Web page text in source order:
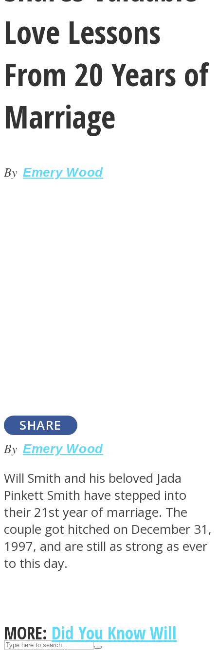
LOVE Matters
MIND Wonders
ASTROLOVEE
UPVEE
Love Lessons
From 20 Years of
Marriage
By Emery Wood
SHARE
By Emery Wood
Will Smith and his beloved Jada
Pinkett Smith have stepped into
their 21st year of marriage. The
couple got hitched on December 31,
1997, and are still as strong as ever
to this day.
MORE: Did You Know Will